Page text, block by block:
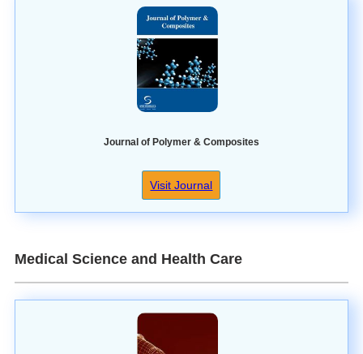
Journal of Polymer & Composites
Visit Journal
Medical Science and Health Care